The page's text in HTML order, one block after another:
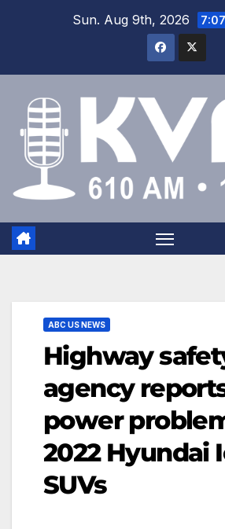
Sun. Aug 9th, 2026
ABC US NEWS
Highway
agency
power
2022 Hyundai
SUVs